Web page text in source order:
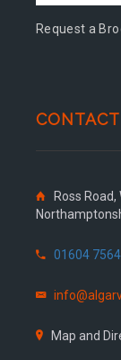
Request a
Ross
01604
Map and